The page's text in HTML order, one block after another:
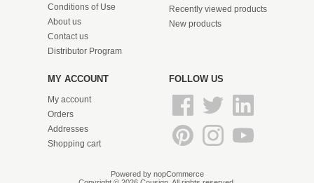
Conditions of Use
About us
Contact us
Distributor Program
Recently viewed products
New products
MY ACCOUNT
My account
Orders
Addresses
Shopping cart
FOLLOW US
Powered by nopCommerce